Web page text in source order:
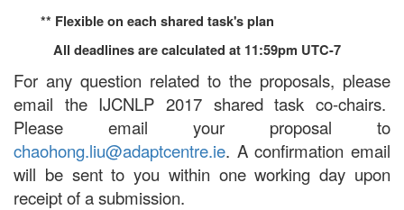
** Flexible on each shared task's plan
All deadlines are calculated at 11:59pm UTC-7
For any question related to the proposals, please
email the IJCNLP 2017 shared task co-chairs.
Please email your proposal to
chaohong.liu@adaptcentre.ie. A confirmation email
will be sent to you within one working day upon
receipt of a submission.